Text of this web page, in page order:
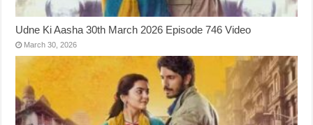
Udne Ki Aasha 30th March 2026 Episode 746 Video
March 30, 2026